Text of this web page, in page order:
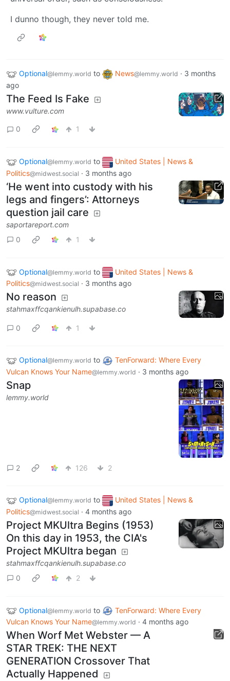
I dunno though, they never told me.
Optional@lemmy.world to News@lemmy.world · 3 months
ago
The Feed Is Fake
www.vulture.com
0 1
Optional@lemmy.world to
United States | News &
Politics@midwest.social · 3 months ago
‘He went into custody with his
legs and fingers’: Attorneys
question jail care
saportareport.com
0
1
Optional@lemmy.world to
United States | News &
Politics@midwest.social · 3 months ago
No reason
stahmaxffcqankienulh.supabase.co
0 1
Optional@lemmy.world to
TenForward: Where Every
Vulcan Knows Your Name@lemmy.world · 3 months ago
Snap
lemmy.world
2 126 2
Optional@lemmy.world to
United States | News &
Politics@midwest.social · 4 months ago
Project MKUltra Begins (1953)
On this day in 1953, the CIA's
Project MKUltra began
stahmaxffcqankienulh.supabase.co
0
2
Optional@lemmy.world to
TenForward: Where Every
Vulcan Knows Your Name@lemmy.world · 4 months ago
When Worf Met Webster — A
STAR TREK: THE NEXT
GENERATION Crossover That
Actually Happened